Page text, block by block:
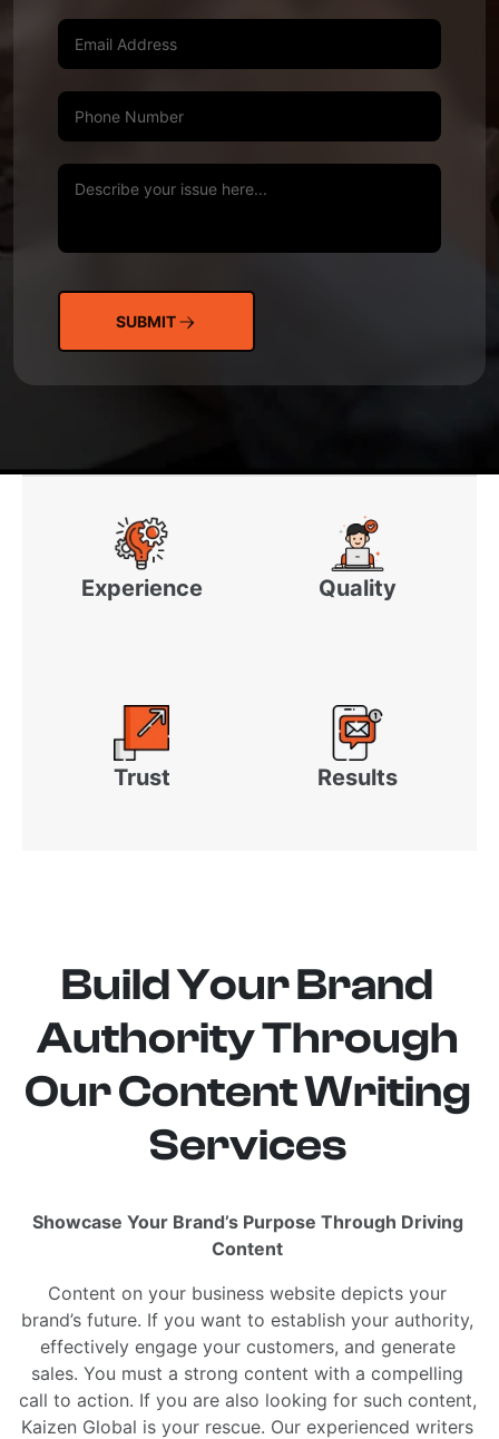
SUBMIT
Experience Quality
Trust Results
Build Your Brand
Authority Through
Our Content Writing
Services
Showcase Your Brand’s Purpose Through Driving
Content
Content on your business website depicts your
brand’s future. If you want to establish your authority,
effectively engage your customers, and generate
sales. You must a strong content with a compelling
call to action. If you are also looking for such content,
Kaizen Global is your rescue. Our experienced writers